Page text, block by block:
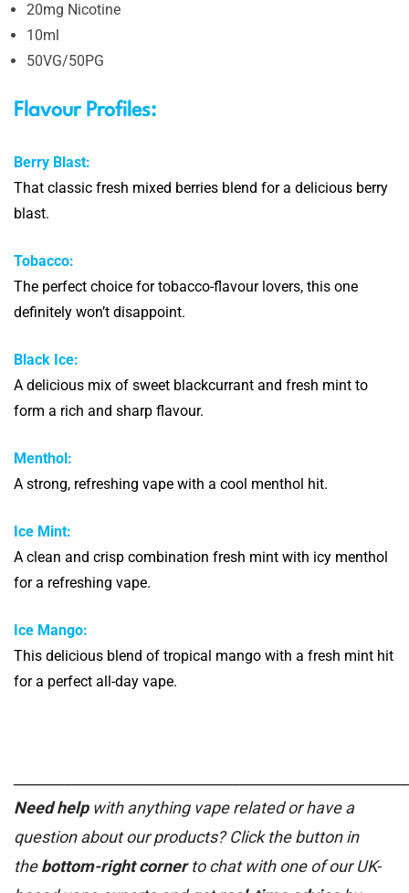
20mg Nicotine
10ml
50VG/50PG
Flavour Profiles:
Berry Blast:
That classic fresh mixed berries blend for a delicious berry
blast.
Tobacco:
The perfect choice for tobacco-flavour lovers, this one
definitely won’t disappoint.
Black Ice:
A delicious mix of sweet blackcurrant and fresh mint to
form a rich and sharp flavour.
Menthol:
A strong, refreshing vape with a cool menthol hit.
Ice Mint:
A clean and crisp combination fresh mint with icy menthol
for a refreshing vape.
Ice Mango:
This delicious blend of tropical mango with a fresh mint hit
for a perfect all-day vape.
Need helpwith anything vape related or have a
question about our products? Click the button in
thebottom-right cornerto chat with one of our UK-